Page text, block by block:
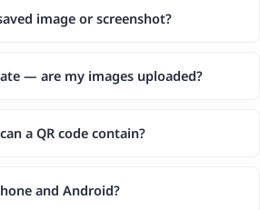
image or screenshot?
— are my images uploaded?
a QR code contain?
and Android?